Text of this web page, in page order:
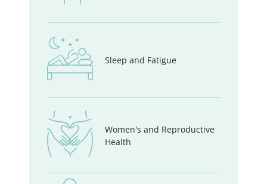
Sleep and Fatigue
Women's and Reproductive
Health